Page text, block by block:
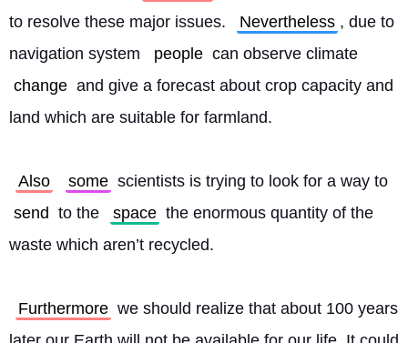
to resolve these major issues.
Nevertheless , due to
navigation system
people can observe climate
change and give a forecast about crop capacity and
land which are suitable for farmland.
Also some scientists is trying to look for a way to
send to the space the enormous quantity of the
waste which aren’t recycled.
Furthermore we should realize that about 100 years